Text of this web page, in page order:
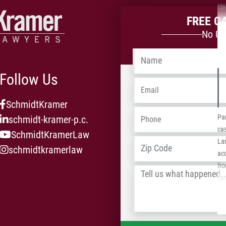
Follow Us
SchmidtKramer
schmidt-kramer-p.c.
SchmidtKramerLaw
schmidtkramerlaw
FREE
No
Name
Email
Phone
Address
Tell
happened *